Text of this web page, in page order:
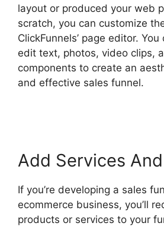
layout or produced your web
scratch, you can customize
ClickFunnels’ page editor.
edit text, photos, video clips,
components to create an
and effective sales funnel.
Add Services
If you’re developing a sales
ecommerce business, you’ll
products or services to your